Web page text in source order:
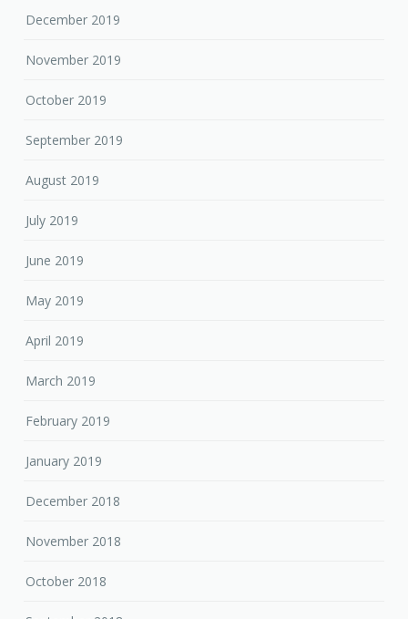
December 2019
November 2019
October 2019
September 2019
August 2019
July 2019
June 2019
May 2019
April 2019
March 2019
February 2019
January 2019
December 2018
November 2018
October 2018